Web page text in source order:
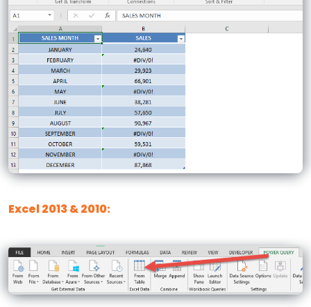
Excel 2013 & 2010: